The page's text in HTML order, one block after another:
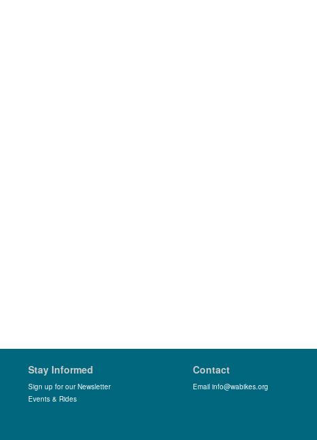
Stay Informed
Sign up for our Newsletter
Events & Rides
Contact
Email info@wabikes.org